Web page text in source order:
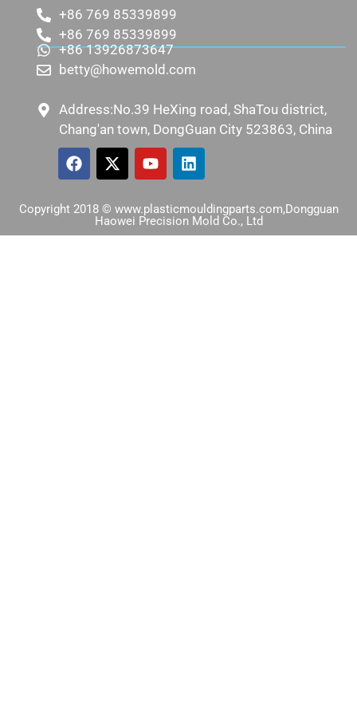
+86 769 85339899
+86 769 85339899
+86 13926873647
betty@howemold.com
Address:No.39 HeXing road, ShaTou district,
Chang'an town, DongGuan City 523863, China
Copyright 2018 © www.plasticmouldingparts.com,Dongguan
Haowei Precision Mold Co., Ltd